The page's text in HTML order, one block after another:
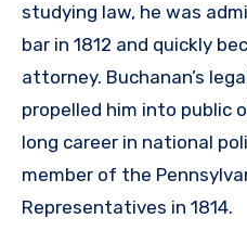
studying law, he was
bar in 1812 and quickly
attorney. Buchanan’s
propelled him into public
long career in national
member of the
Representatives in 1814.